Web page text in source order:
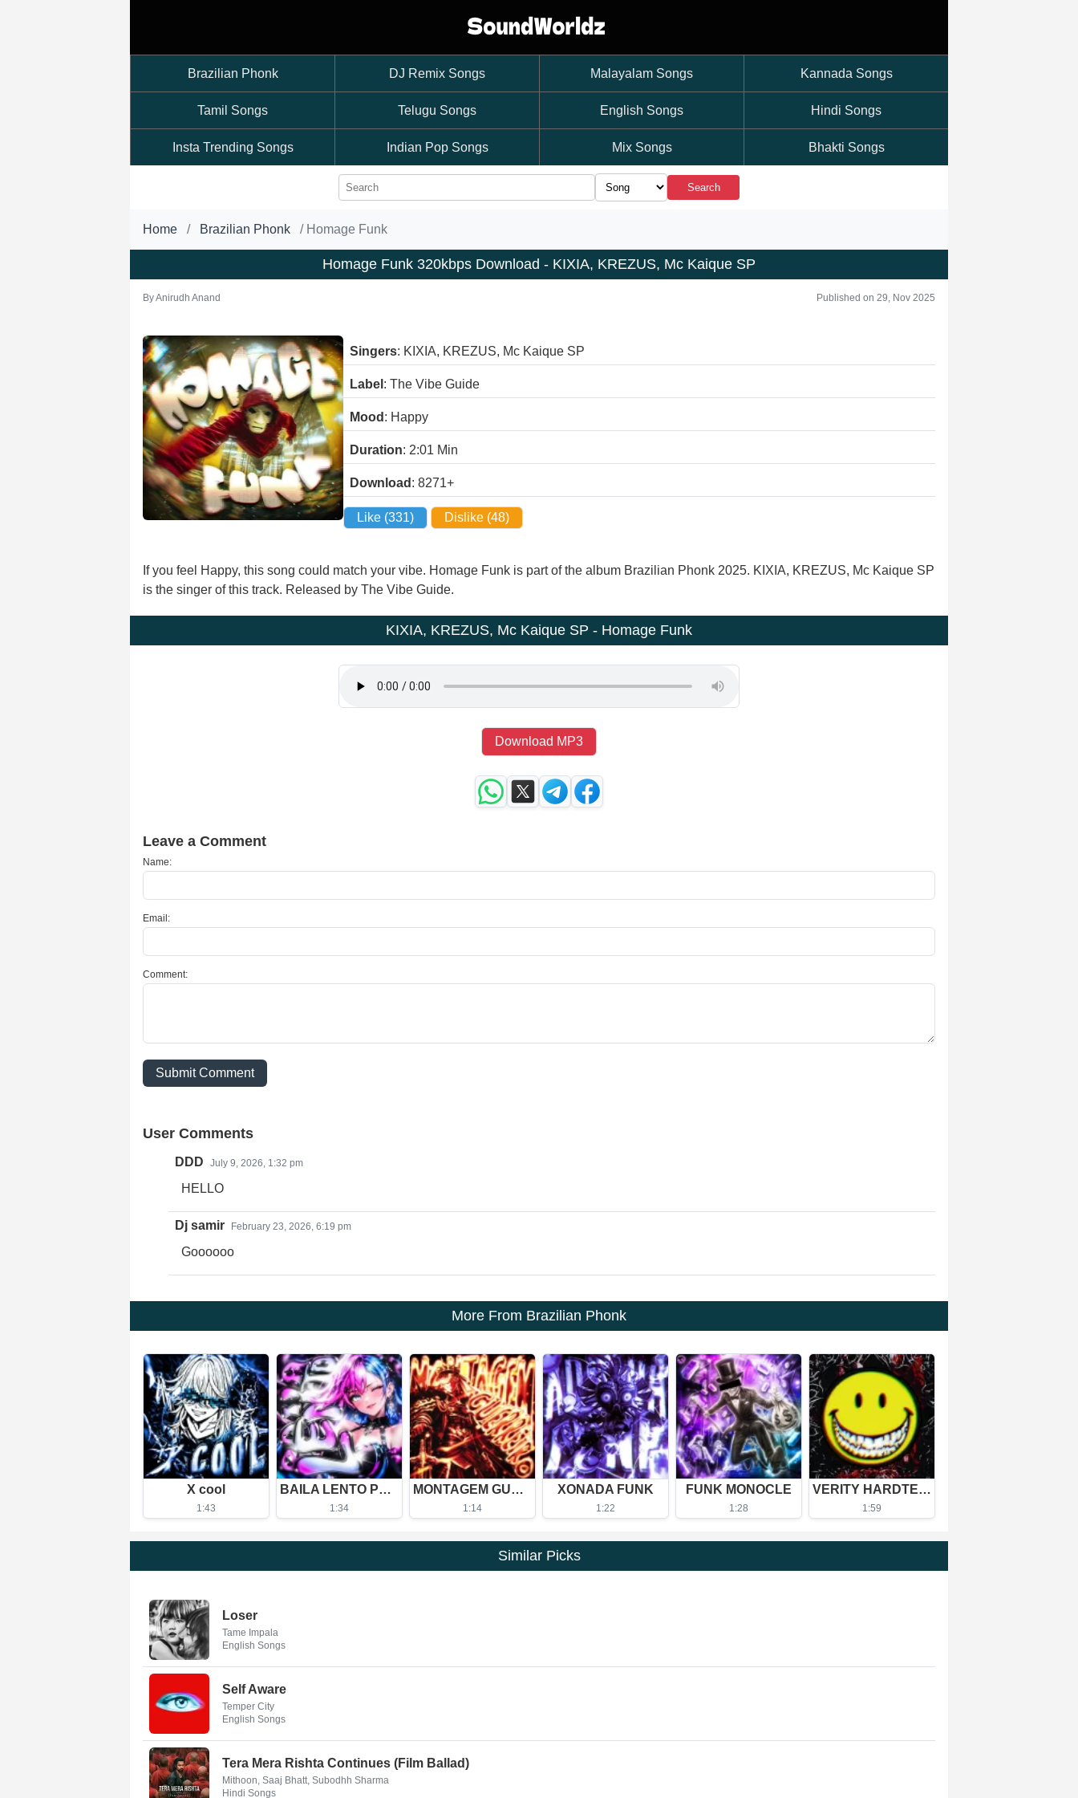
Brazilian Phonk DJ Remix Songs Malayalam Songs Kannada Songs
Tamil Songs Telugu Songs English Songs Hindi Songs
Insta Trending Songs Indian Pop Songs Mix Songs Bhakti Songs
Search
Home Brazilian Phonk Homage Funk
Homage Funk 320kbps Download - KIXIA, KREZUS, Mc Kaique SP
ByAnirudh Anand Published on 29, Nov 2025
Singers: KIXIA, KREZUS, Mc Kaique SP
Label : The Vibe Guide
Mood : Happy
Duration: 2:01 Min
Download : 8271+
Like (331) Dislike (48)
If you feel Happy, this song could match your vibe. Homage Funk is part of the album Brazilian Phonk 2025. KIXIA, KREZUS, Mc Kaique SP
is the singer of this track. Released by The Vibe Guide.
KIXIA, KREZUS, Mc Kaique SP - Homage Funk
Download MP3
Leave a Comment
Name:
Email:
Comment:
Submit Comment
User Comments
DDD July 9, 2026, 1:32 pm
HELLO
Dj samir February 23, 2026, 6:19 pm
Goooooo
More From Brazilian Phonk
X cool
1:43
BAILA LENTO Phonk (Slowed)
1:34
MONTAGEM GUERREIRO (Slowed)
1:14
XONADA FUNK
1:22
FUNK MONOCLE
1:28
VERITY HARDTEKK - Ultra Slowed
1:59
Similar Picks
Loser
Tame Impala
English Songs
Self Aware
Temper City
English Songs
Tera Mera Rishta Continues (Film Ballad)
Mithoon, Saaj Bhatt, Subodhh Sharma
Hindi Songs